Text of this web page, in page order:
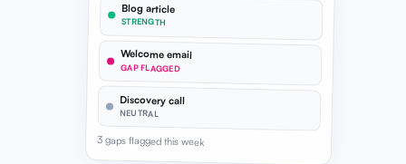
Blog article
STRENGTH
Welcome email
GAP FLAGGED
Discovery call
NEUTRAL
3 gaps flagged this week